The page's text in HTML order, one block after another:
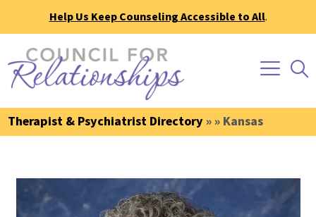
Help Us Keep Counseling Accessible to All.
Therapist & Psychiatrist Directory» » Kansas